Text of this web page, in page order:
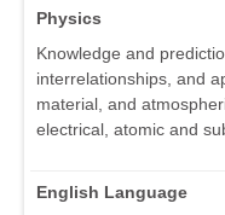
Physics
Knowledge and
interrelationships, and
material, and
electrical, atomic and
English Language